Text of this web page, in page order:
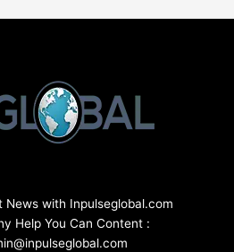
News with Inpulseglobal.com
Help You Can Content :